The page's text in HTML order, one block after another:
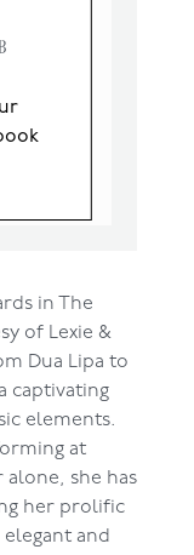
in The
of Lexie &
Dua Lipa to
captivating
elements.
at
alone, she has
her prolific
and